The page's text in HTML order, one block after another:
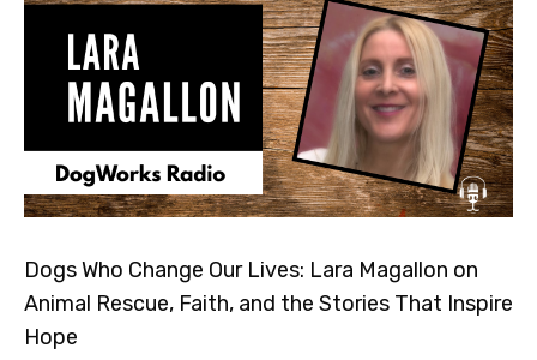
Dogs Who Change Our Lives: Lara Magallon on
Animal Rescue, Faith, and the Stories That Inspire
Hope